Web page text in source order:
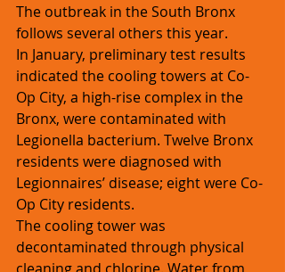
The outbreak in the South Bronx
follows several others this year.
In January, preliminary test results
indicated the cooling towers at Co-
Op City, a high-rise complex in the
Bronx, were contaminated with
Legionella bacterium. Twelve Bronx
residents were diagnosed with
Legionnaires’ disease; eight were Co-
Op City residents.
The cooling tower was
decontaminated through physical